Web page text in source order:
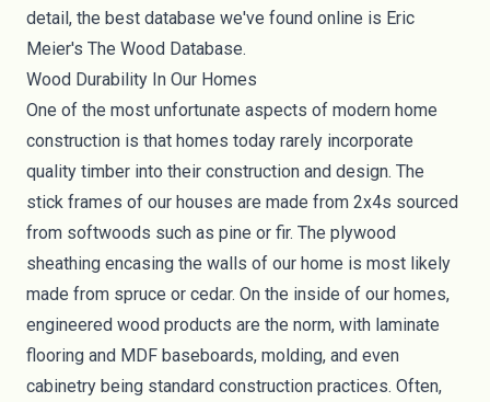
detail, the best database we've found online is Eric
Meier's The Wood Database.
Wood Durability In Our Homes
One of the most unfortunate aspects of modern home
construction is that homes today rarely incorporate
quality timber into their construction and design. The
stick frames of our houses are made from 2x4s sourced
from softwoods such as pine or fir. The plywood
sheathing encasing the walls of our home is most likely
made from spruce or cedar. On the inside of our homes,
engineered wood products are the norm, with laminate
flooring and MDF baseboards, molding, and even
cabinetry being standard construction practices. Often,